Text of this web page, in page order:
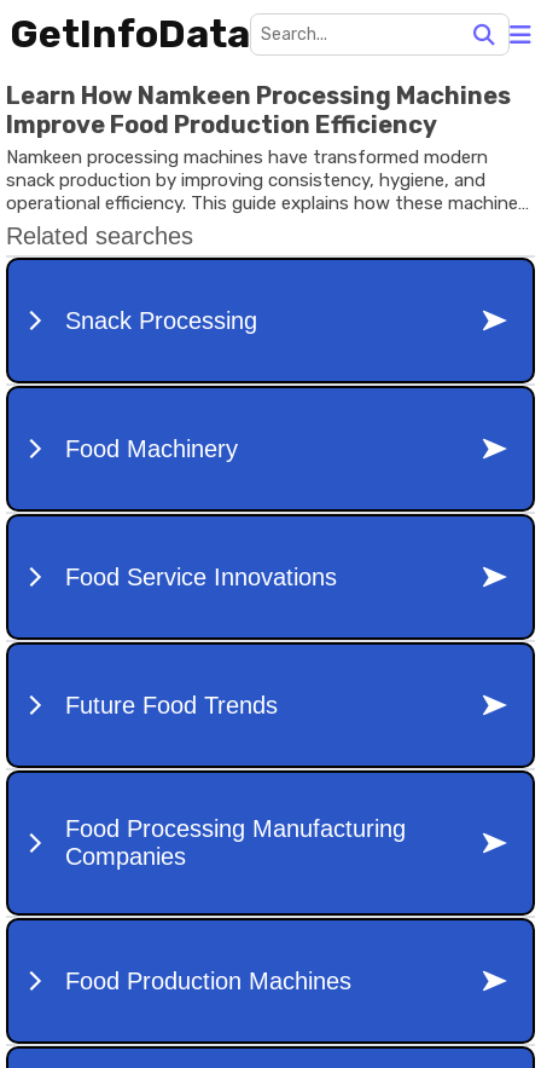
GetInfoData
Learn How Namkeen Processing Machines
Improve Food Production Efficiency
Namkeen processing machines have transformed modern
snack production by improving consistency, hygiene, and
operational efficiency. This guide explains how these machines
work, why they matter, recent industry developments, relevant
regulations, useful resources, and common questions in simple
language.